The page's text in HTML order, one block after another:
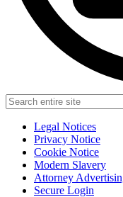
Legal Notices
Privacy Notice
Cookie Notice
Modern Slavery
Attorney
Secure Login